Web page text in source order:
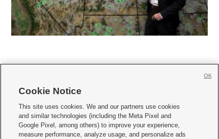
     
Mobile Apps| Newsletter|Advertise|Contact Us|Careers with KSL.com
Cookie Notice
This site uses cookies. We and our partners use cookies
and similar technologies (including the Meta Pixel and
Google Pixel, among others) to improve your experience,
measure performance, analyze usage, and personalize ads
OK